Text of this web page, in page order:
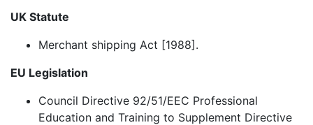
UK Statute
Merchant shipping Act [1988].
EU Legislation
Council Directive 92/51/EEC Professional
Education and Training to Supplement Directive